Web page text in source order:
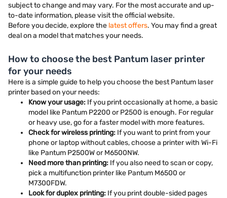
subject to change and may vary. For the most accurate and up-
to-date information, please visit the official website.
Before you decide, explore the latest offers. You may find a great
deal on a model that matches your needs.
How to choose the best Pantum laser printer
for your needs
Here is a simple guide to help you choose the best Pantum laser
printer based on your needs:
Know your usage: If you print occasionally at home, a basic
model like Pantum P2200 or P2500 is enough. For regular
or heavy use, go for a faster model with more features.
Check for wireless printing: If you want to print from your
phone or laptop without cables, choose a printer with Wi-Fi
like Pantum P2500W or M6500NW.
Need more than printing: If you also need to scan or copy,
pick a multifunction printer like Pantum M6500 or
M7300FDW.
Look for duplex printing: If you print double-sided pages